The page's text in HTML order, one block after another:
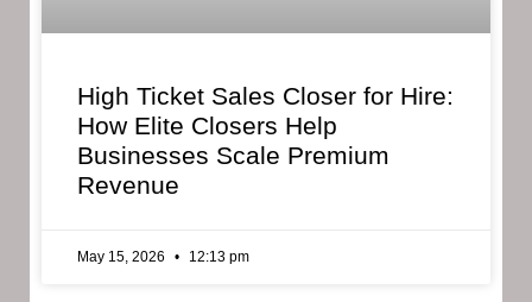
High Ticket Sales Closer for Hire:
How Elite Closers Help
Businesses Scale Premium
Revenue
May 15, 2026 12:13 pm